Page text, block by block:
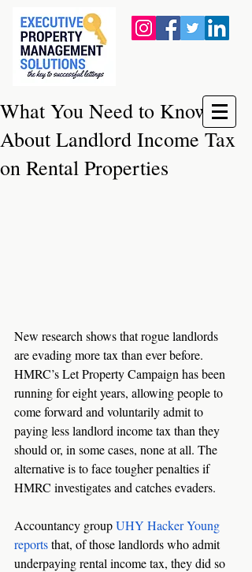
What You Need to Know
About Landlord Income Tax
on Rental Properties
New research shows that rogue landlords
are evading more tax than ever before.
HMRC’s Let Property Campaign has been
running for eight years, allowing people to
come forward and voluntarily admit to
paying less landlord income tax than they
should or, in some cases, none at all. The
alternative is to face tougher penalties if
HMRC investigates and catches evaders.
Accountancy group UHY Hacker Young
reports that, of those landlords who admit
underpaying rental income tax, they did so